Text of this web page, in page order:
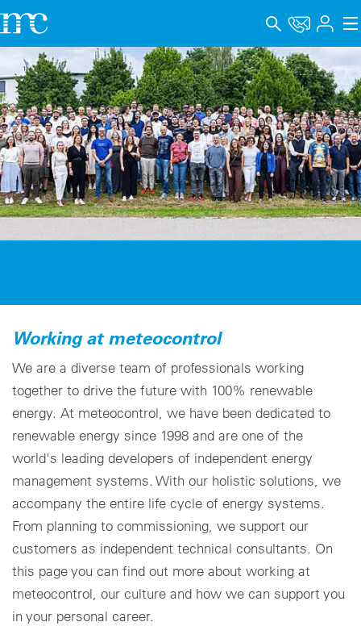
Applications
Products
Support & Learning
Company
Career
Cookie settings
Working at meteocontrol
We are a diverse team of professionals working
together to drive the future with 100% renewable
energy. At meteocontrol, we have been dedicated to
renewable energy since 1998 and are one of the
world's leading developers of independent energy
management systems. With our holistic solutions, we
accompany the entire life cycle of energy systems.
From planning to commissioning, we support our
customers as independent technical consultants. On
this page you can find out more about working at
meteocontrol, our culture and how we can support you
in your personal career.